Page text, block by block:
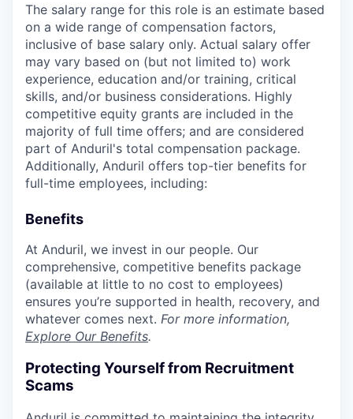
The salary range for this role is an estimate based
on a wide range of compensation factors,
inclusive of base salary only. Actual salary offer
may vary based on (but not limited to) work
experience, education and/or training, critical
skills, and/or business considerations. Highly
competitive equity grants are included in the
majority of full time offers; and are considered
part of Anduril's total compensation package.
Additionally, Anduril offers top-tier benefits for
full-time employees, including:
Benefits
At Anduril, we invest in our people. Our
comprehensive, competitive benefits package
(available at little to no cost to employees)
ensures you’re supported in health, recovery, and
whatever comes next. For more information,
Explore Our Benefits.
Protecting Yourself from Recruitment
Scams